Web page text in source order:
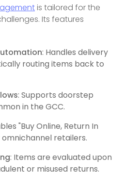
is tailored for the
Its features
: Handles delivery
routing items back to
: Supports doorstep
in the GCC.
"Buy Online, Return In
retailers.
: Items are evaluated upon
or misused returns.